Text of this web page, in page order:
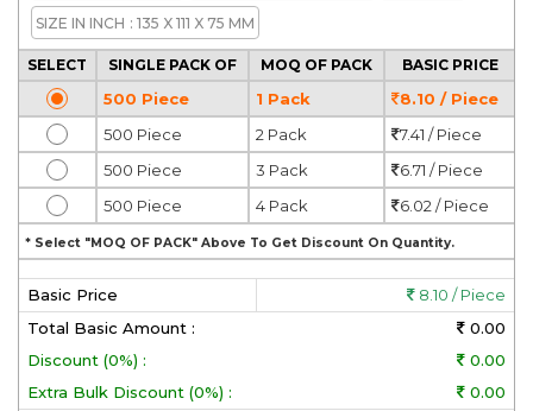
SIZE IN INCH : 135 X 111 X 75 MM
SELECT SINGLE PACK OF MOQ OF PACK BASIC PRICE
500 Piece 1 Pack
8.10 / Piece
500 Piece
2 Pack
7.41 / Piece
500 Piece
3 Pack
6.71 / Piece
500 Piece
4 Pack 6.02 / Piece
* Select "MOQ OF PACK" Above To Get Discount On Quantity.
Basic Price
8.10 / Piece
Total Basic Amount :
0.00
Discount (0%) :
0.00
Extra Bulk Discount (0%) :
0.00